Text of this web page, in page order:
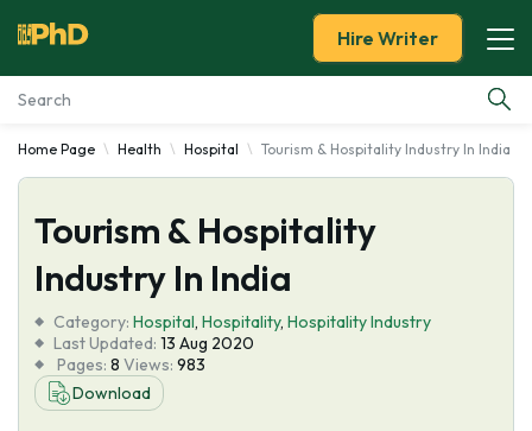
Essay Examples
Services
Tools
Blog
About Us
Hire Writer
Home Page Health Hospital Tourism & Hospitality Industry In India
Tourism & Hospitality
Industry In India
Category: Hospital, Hospitality, Hospitality Industry
Last Updated: 13 Aug 2020
Pages: 8 Views: 983
Download